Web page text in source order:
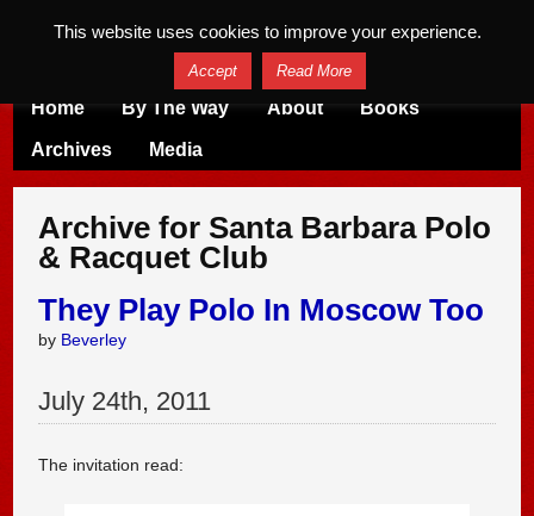
Home By The Way About Books
Archives Media
Archive for Santa Barbara Polo
& Racquet Club
They Play Polo In Moscow Too
by Beverley
July 24th, 2011
The invitation read:
This website uses cookies to improve your experience.
Accept Read More